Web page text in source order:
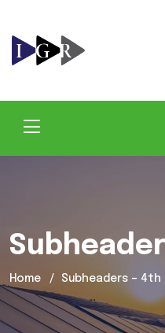
Home Subheaders – 4th